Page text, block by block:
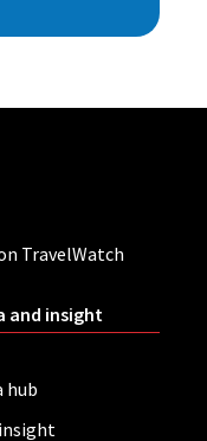
TravelWatch
and insight
hub